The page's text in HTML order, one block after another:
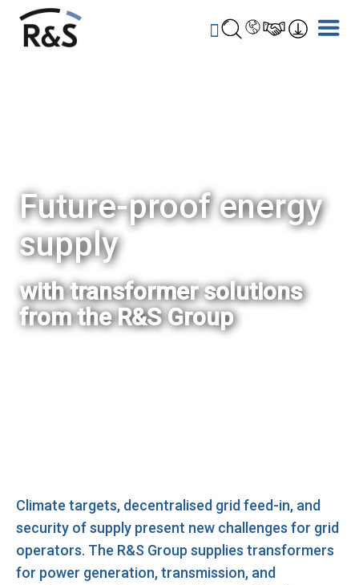
Future-proof energy
supply
with transformer solutions
from the R&S Group
Climate targets, decentralised grid feed-in, and
security of supply present new challenges for grid
operators. The R&S Group supplies transformers
for power generation, transmission, and